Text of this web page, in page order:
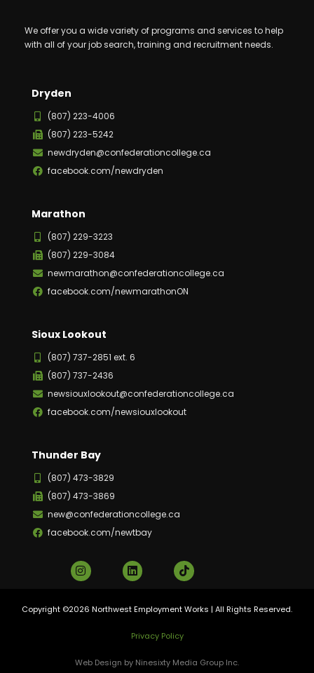
We offer you a wide variety of programs and services to help
with all of your job search, training and recruitment needs.
Dryden
(807) 223-4006
(807) 223-5242
newdryden@confederationcollege.ca
facebook.com/newdryden
Marathon
(807) 229-3223
(807) 229-3084
newmarathon@confederationcollege.ca
facebook.com/newmarathonON
Sioux Lookout
(807) 737-2851 ext. 6
(807) 737-2436
newsiouxlookout@confederationcollege.ca
facebook.com/newsiouxlookout
Thunder Bay
(807) 473-3829
(807) 473-3869
new@confederationcollege.ca
facebook.com/newtbay
Copyright ©2026 Northwest Employment Works | All Rights Reserved.
Privacy Policy
Web Design by Ninesixty Media Group Inc.